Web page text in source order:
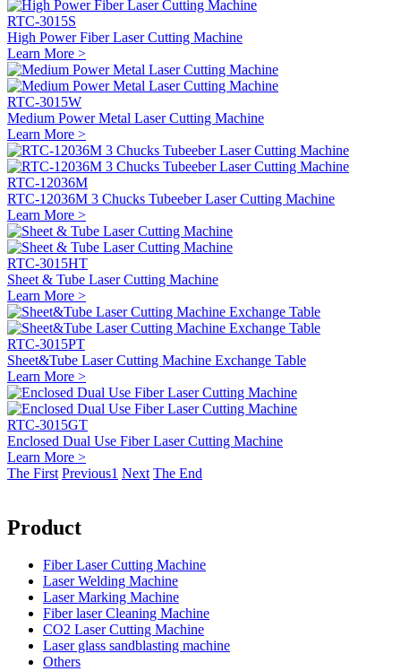
RTC-3015S
High Power Fiber Laser Cutting Machine
Learn More >
RTC-3015W
Medium Power Metal Laser Cutting Machine
Learn More >
RTC-12036M
RTC-12036M 3 Chucks Tubeeber Laser Cutting Machine
Learn More >
RTC-3015HT
Sheet & Tube Laser Cutting Machine
Learn More >
RTC-3015PT
Sheet&Tube Laser Cutting Machine Exchange Table
Learn More >
RTC-3015GT
Enclosed Dual Use Fiber Laser Cutting Machine
Learn More >
The First Previous1 Next The End
Product
Fiber Laser Cutting Machine
Laser Welding Machine
Laser Marking Machine
Fiber laser Cleaning Machine
CO2 Laser Cutting Machine
Laser glass sandblasting machine
Others